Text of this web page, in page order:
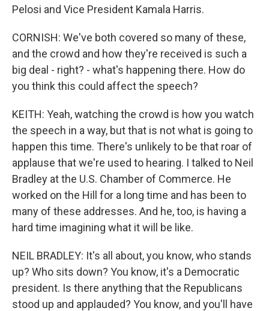
Pelosi and Vice President Kamala Harris.
CORNISH: We've both covered so many of these,
and the crowd and how they're received is such a
big deal - right? - what's happening there. How do
you think this could affect the speech?
KEITH: Yeah, watching the crowd is how you watch
the speech in a way, but that is not what is going to
happen this time. There's unlikely to be that roar of
applause that we're used to hearing. I talked to Neil
Bradley at the U.S. Chamber of Commerce. He
worked on the Hill for a long time and has been to
many of these addresses. And he, too, is having a
hard time imagining what it will be like.
NEIL BRADLEY: It's all about, you know, who stands
up? Who sits down? You know, it's a Democratic
president. Is there anything that the Republicans
stood up and applauded? You know, and you'll have